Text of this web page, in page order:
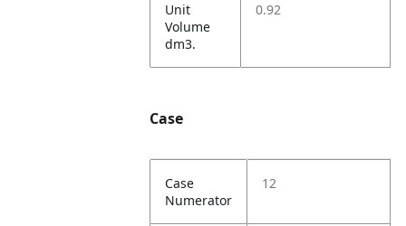
Unit
Volume
dm3.
0.92
Case
Case
Numerator
12